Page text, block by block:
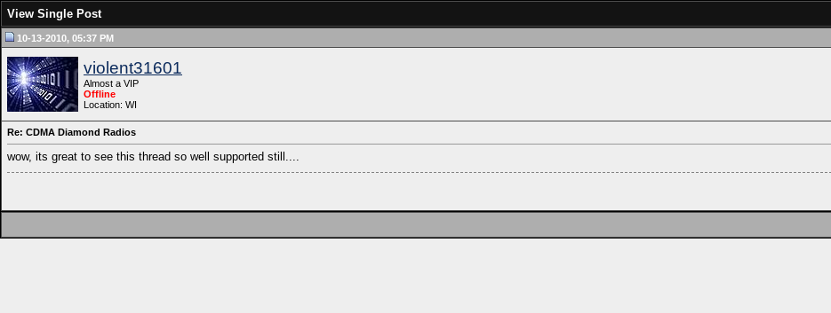
View Single Post
10-13-2010, 05:37 PM
violent31601
Almost a VIP
Offline
Location: WI
Re: CDMA Diamond Radios
wow, its great to see this thread so well supported still....